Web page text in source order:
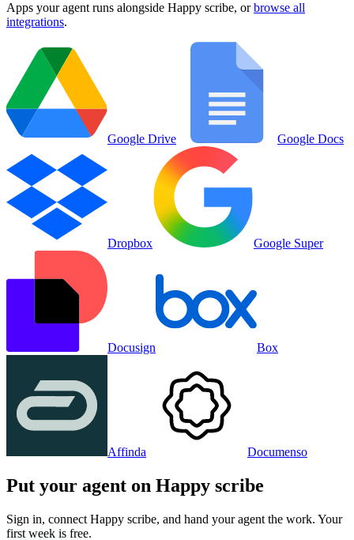
Apps your agent runs alongside Happy scribe, or browse all
integrations.
Google Drive Google Docs
Dropbox Google Super
Docusign Box
Affinda Documenso
Put your agent on Happy scribe
Sign in, connect Happy scribe, and hand your agent the work. Your
first week is free.